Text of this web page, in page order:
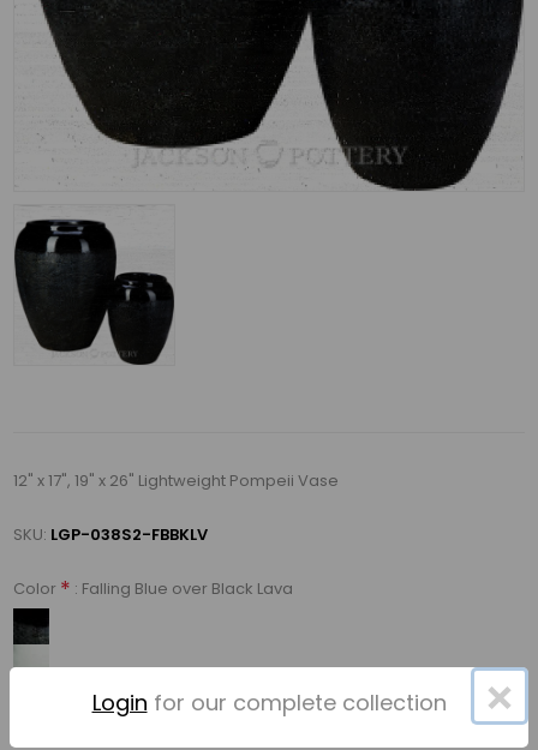
12" x 17", 19" x 26" Lightweight Pompeii Vase
SKU: LGP-038S2-FBBKLV
Color * : Falling Blue over Black Lava
×
Login for our complete collection